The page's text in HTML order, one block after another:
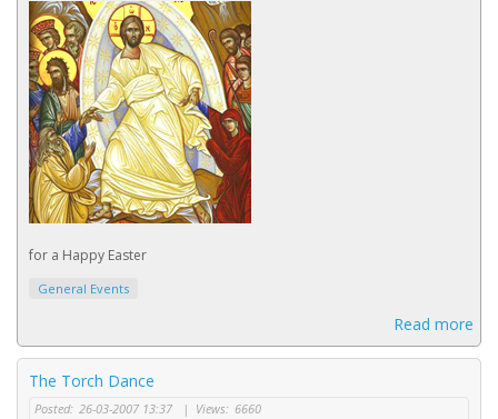
for a Happy Easter
General Events
Read more
The Torch Dance
Posted: 26-03-2007 13:37 | Views: 6660